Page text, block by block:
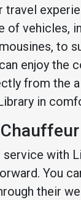
travel
of vehicles,
to
enjoy the
from the
in
service with
You
their